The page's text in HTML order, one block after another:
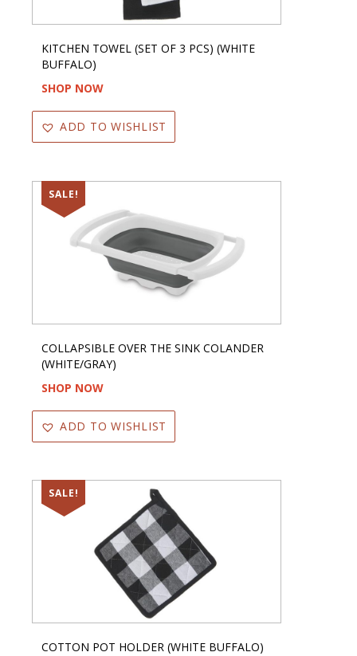
KITCHEN TOWEL (SET OF 3 PCS) (WHITE
BUFFALO)
SHOP NOW
ADD TO WISHLIST
SALE!
COLLAPSIBLE OVER THE SINK COLANDER
(WHITE/GRAY)
SHOP NOW
ADD TO WISHLIST
SALE!
COTTON POT HOLDER (WHITE BUFFALO)